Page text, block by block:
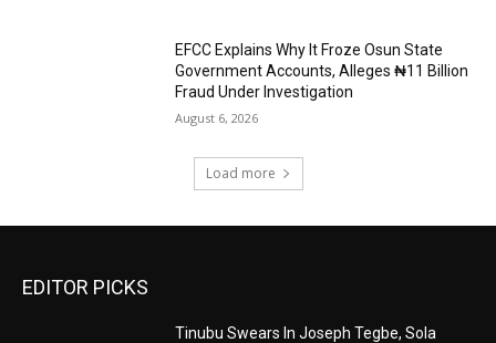
EFCC Explains Why It Froze Osun State
Government Accounts, Alleges ₦11 Billion
Fraud Under Investigation
August 6, 2026
Load more
EDITOR PICKS
Tinubu Swears In Joseph Tegbe, Sola